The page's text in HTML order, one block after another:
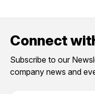
Connect
Subscribe to our
company news and